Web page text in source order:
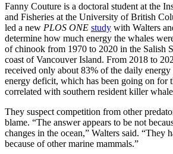
Fanny Couture is a doctoral student at the
and Fisheries at the University of British
led a new PLOS ONE study with Walters
determine how much energy the whales
of chinook from 1970 to 2020 in the Salish
coast of Vancouver Island. From 2018 to
received only about 83% of the daily energy
energy deficit, which has been going on for
correlated with southern resident killer
They suspect competition from other
blame. “The answer appears to be not
changes in the ocean,” Walters said. “They
because of other marine mammals.”